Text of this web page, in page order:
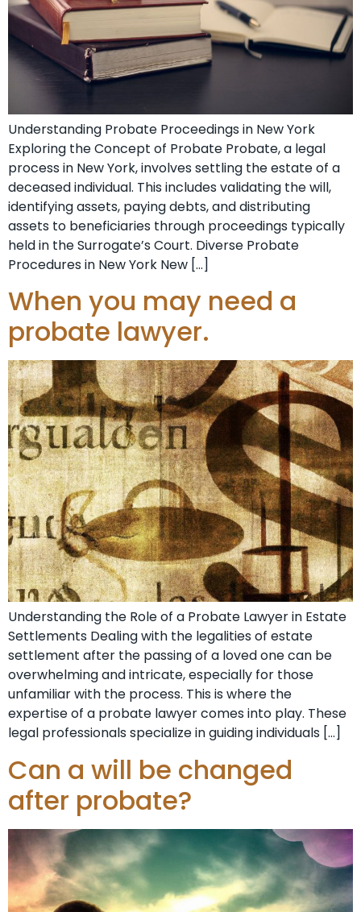
Understanding Probate Proceedings in New York
Exploring the Concept of Probate Probate, a legal
process in New York, involves settling the estate of a
deceased individual. This includes validating the will,
identifying assets, paying debts, and distributing
assets to beneficiaries through proceedings typically
held in the Surrogate’s Court. Diverse Probate
Procedures in New York New […]
When you may need a
probate lawyer.
Understanding the Role of a Probate Lawyer in Estate
Settlements Dealing with the legalities of estate
settlement after the passing of a loved one can be
overwhelming and intricate, especially for those
unfamiliar with the process. This is where the
expertise of a probate lawyer comes into play. These
legal professionals specialize in guiding individuals […]
Can a will be changed
after probate?